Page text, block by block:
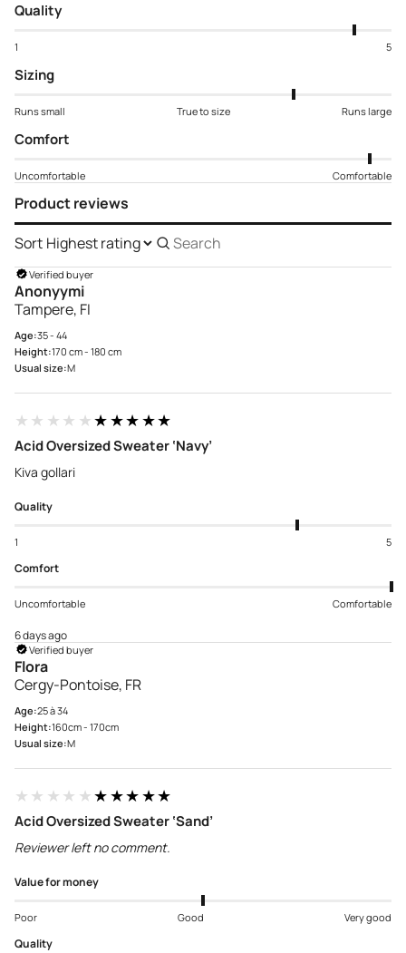
Quality
1 5
Sizing
Runs small True to size Runs large
Comfort
Uncomfortable Comfortable
Sort
Search
reviews
Product reviews
Verified buyer
Anonyymi
Tampere, FI
Age:35 - 44
Height:170 cm - 180 cm
Usual size:M
★★★★★★★★★★
Acid Oversized Sweater ‘Navy’
Kiva gollari
Quality
1 5
Comfort
Uncomfortable Comfortable
6 days ago
Verified buyer
Flora
Cergy-Pontoise, FR
Age:25 à 34
Height:160cm - 170cm
Usual size:M
★★★★★★★★★★
Acid Oversized Sweater ‘Sand’
Reviewer left no comment.
Value for money
Poor Good Very good
Quality